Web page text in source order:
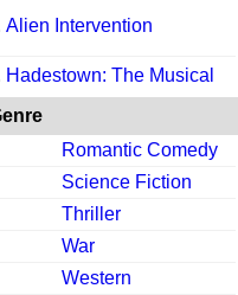
Alien Intervention
Hadestown: The Musical
Romantic Comedy
Science Fiction
Thriller
War
Western